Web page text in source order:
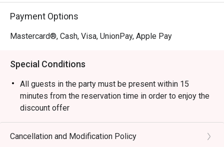
Payment Options
Mastercard®, Cash, Visa, UnionPay, Apple Pay
Special Conditions
All guests in the party must be present within 15
minutes from the reservation time in order to enjoy the
discount offer
Table return time:1.5hr
Discount applies to A La Cart Menu, not including extra
Cancellation and Modification Policy